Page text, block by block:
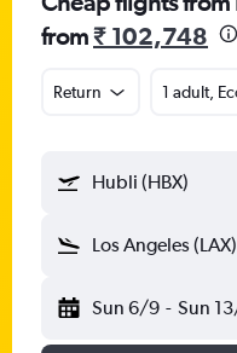
from₹ 102,748
Return 1 adult,
Hubli (HBX)
Los Angeles (LAX)
Sun 6/9 - Sun